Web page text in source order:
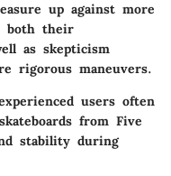
up against more
both their
as skepticism
rigorous maneuvers.
users often
from Five
stability during